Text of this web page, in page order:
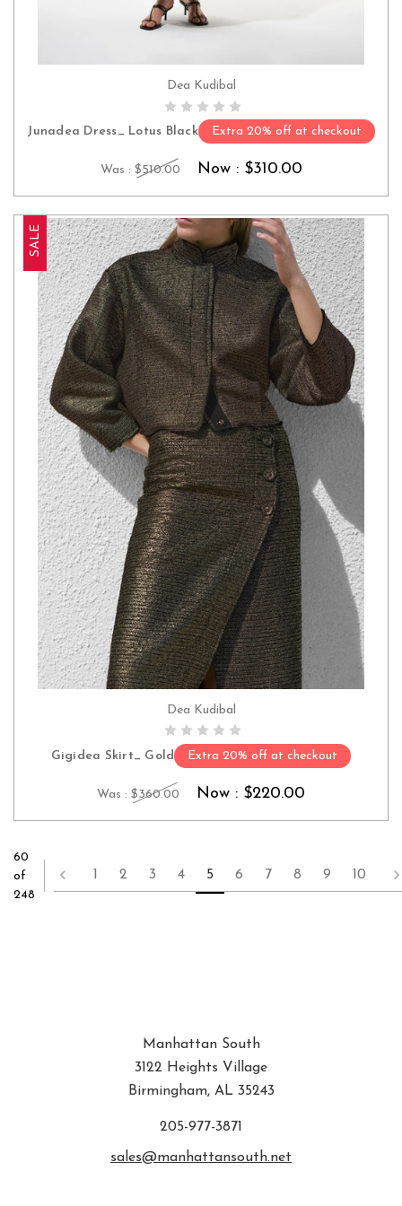
CHOOSE OPTIONS
Dea Kudibal
Junadea Dress_ Lotus Black Extra 20% off at checkout
Was : $510.00 Now : $310.00
SALE
CHOOSE OPTIONS
Dea Kudibal
Gigidea Skirt_ Gold Extra 20% off at checkout
Was : $360.00 Now : $220.00
60
of
248
2 3 4 5 6 7 8 9 10
Manhattan South
3122 Heights Village
Birmingham, AL 35243
205-977-3871
sales@manhattansouth.net